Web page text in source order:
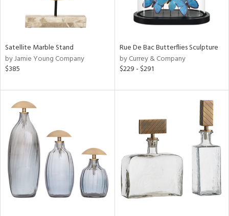
Clear
All
Satellite Marble Stand
by Jamie Young Company
$385
Rue De Bac Butterflies Sculpture
by Currey & Company
$229 - $291